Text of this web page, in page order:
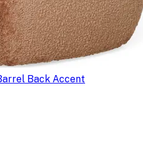
Back Accent